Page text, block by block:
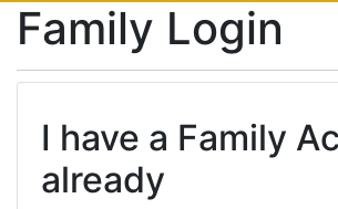
Family Login
I have a Family
already